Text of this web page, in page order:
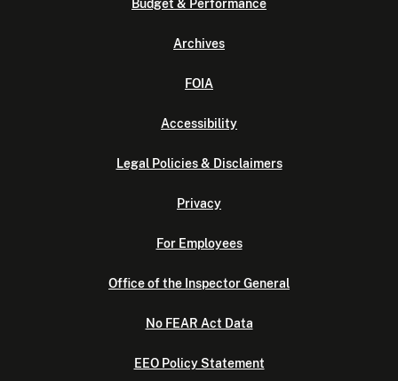
Budget & Performance
Archives
FOIA
Accessibility
Legal Policies & Disclaimers
Privacy
For Employees
Office of the Inspector General
No FEAR Act Data
EEO Policy Statement